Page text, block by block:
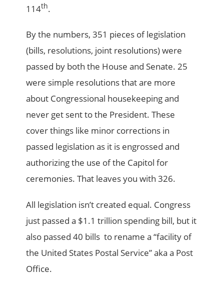
114th.
By the numbers, 351 pieces of legislation
(bills, resolutions, joint resolutions) were
passed by both the House and Senate. 25
were simple resolutions that are more
about Congressional housekeeping and
never get sent to the President. These
cover things like minor corrections in
passed legislation as it is engrossed and
authorizing the use of the Capitol for
ceremonies. That leaves you with 326.
All legislation isn’t created equal. Congress
just passed a $1.1 trillion spending bill, but it
also passed 40 bills to rename a “facility of
the United States Postal Service” aka a Post
Office.